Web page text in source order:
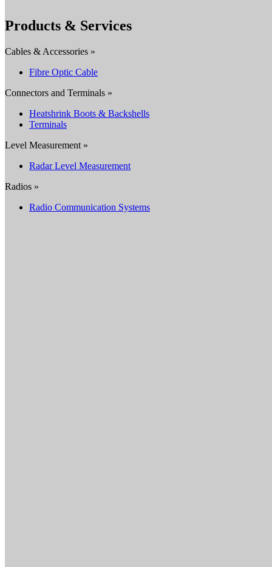
Products & Services
Cables & Accessories »
Fibre Optic Cable
Connectors and Terminals »
Heatshrink Boots & Backshells
Terminals
Level Measurement »
Radar Level Measurement
Radios »
Radio Communication Systems